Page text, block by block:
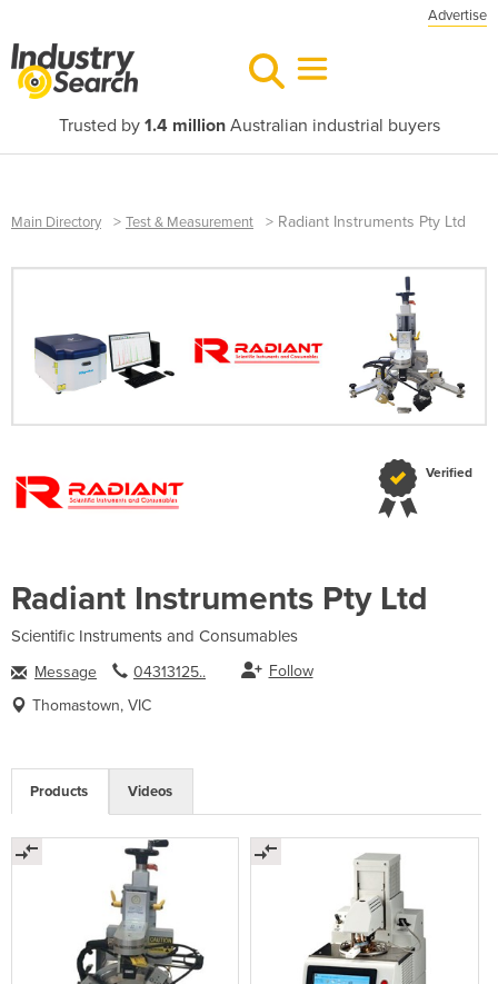
Advertise
Trusted by 1.4 millionAustralian industrial buyers
Main Directory > Test & Measurement > Radiant Instruments Pty Ltd
Radiant Instruments Pty Ltd
Verified
Scientific Instruments and Consumables
Message 04313125..
Follow
Thomastown, VIC
Products Videos